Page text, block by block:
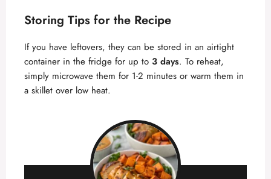
Storing Tips for the Recipe
If you have leftovers, they can be stored in an airtight
container in the fridge for up to 3 days. To reheat,
simply microwave them for 1-2 minutes or warm them in
a skillet over low heat.